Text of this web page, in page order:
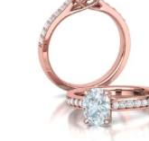
has
multiple
variants.
The
options
may
be